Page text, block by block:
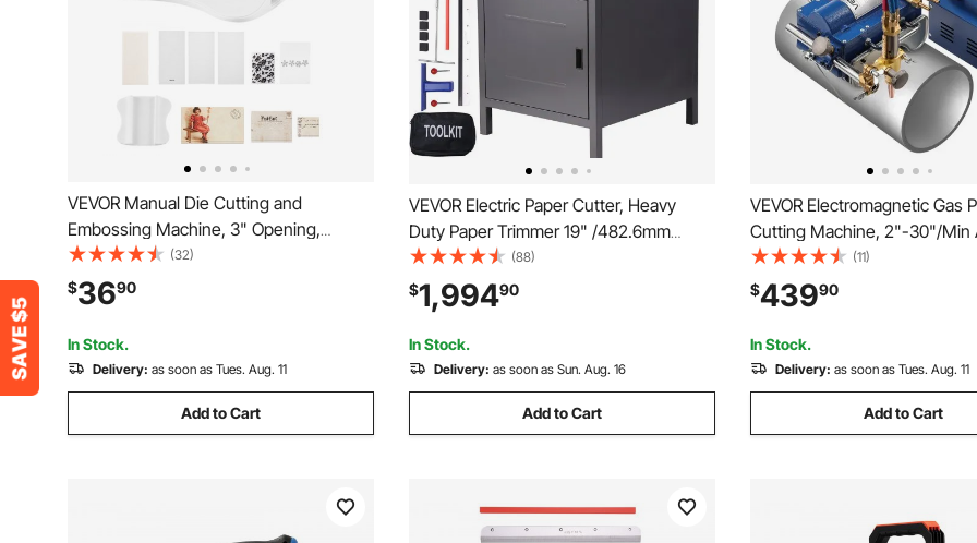
VEVOR Manual Die Cutting and
Embossing Machine, 3" Opening,
Portable Die Cut Machine Set with
Cutting Dies, Embossing Folders, Paper
Sheets, Cutting Plates, for
Scrapbooking, Card Making, Crafting
(32)
$3690
In Stock.
Delivery: as soon as Tues. Aug. 11
Add to Cart
VEVOR Electric Paper Cutter, Heavy
Duty Paper Trimmer 19" /482.6mm
Cutting Width, 3.14"/80mm Cutting
Thickness, Electric Paper Cutting
Machine with 7" Touchscreen Numerical
Control Function
(88)
$1,99490
In Stock.
Delivery: as soon as Sun. Aug. 16
Add to Cart
VEVOR Electromagnetic Gas
Cutting Machine, 2"-30"/Min
Pipe Beveler for 0.2"-4" Thick
Features 3 Tips & Adjustable
Torch Burner Beveler,
Machine 110V CG2-11C
(11)
$43990
In Stock.
Delivery: as soon as Tues. Aug. 11
Add to Cart